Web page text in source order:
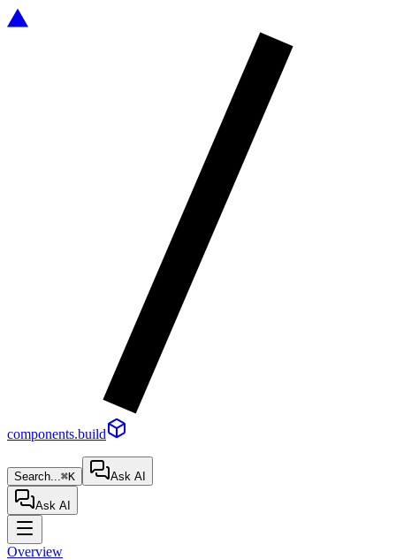
components.build
Search...⌘K Ask AI
Ask AI
Overview